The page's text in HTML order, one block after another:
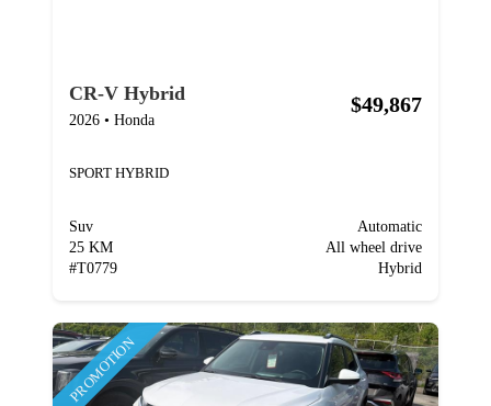
CR-V Hybrid
2026 • Honda
$49,867
SPORT HYBRID
Suv
25 KM
#T0779
Automatic
All wheel drive
Hybrid
PROMOTION